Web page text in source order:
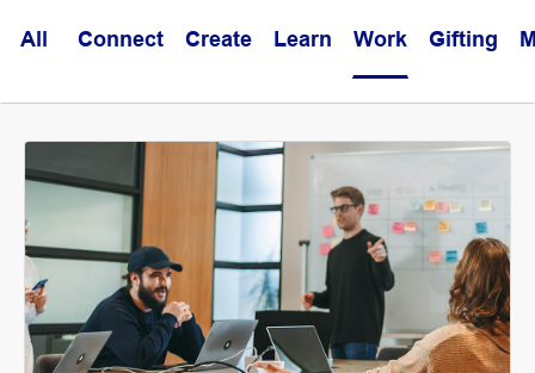
All Connect Create Learn Work Gifting